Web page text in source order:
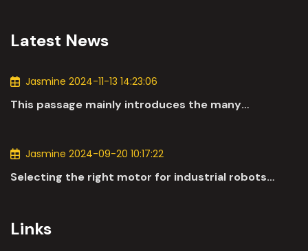
Latest News
Jasmine 2024-11-13 14:23:06
This passage mainly introduces the many
Jasmine 2024-09-20 10:17:22
Selecting the right motor for industrial robots
Links